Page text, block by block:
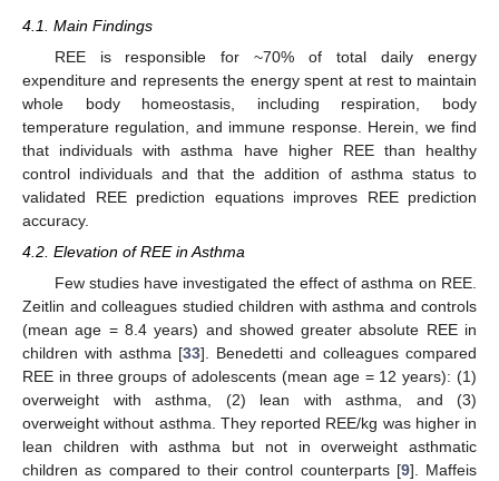
4.1. Main Findings
REE is responsible for ~70% of total daily energy
expenditure and represents the energy spent at rest to maintain
whole body homeostasis, including respiration, body
temperature regulation, and immune response. Herein, we find
that individuals with asthma have higher REE than healthy
control individuals and that the addition of asthma status to
validated REE prediction equations improves REE prediction
accuracy.
4.2. Elevation of REE in Asthma
Few studies have investigated the effect of asthma on REE.
Zeitlin and colleagues studied children with asthma and controls
(mean age = 8.4 years) and showed greater absolute REE in
children with asthma [33]. Benedetti and colleagues compared
REE in three groups of adolescents (mean age = 12 years): (1)
overweight with asthma, (2) lean with asthma, and (3)
overweight without asthma. They reported REE/kg was higher in
lean children with asthma but not in overweight asthmatic
children as compared to their control counterparts [9]. Maffeis